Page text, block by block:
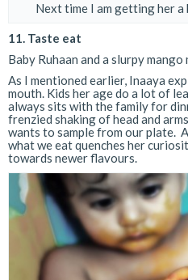
Next time I am getting her
11. Taste eat
Baby Ruhaan and a slurpy
As I mentioned earlier, Inaaya
mouth. Kids her age do a lot of
always sits with the family for
frenzied shaking of head and
wants to sample from our plate.
what we eat quenches her
towards newer flavours.